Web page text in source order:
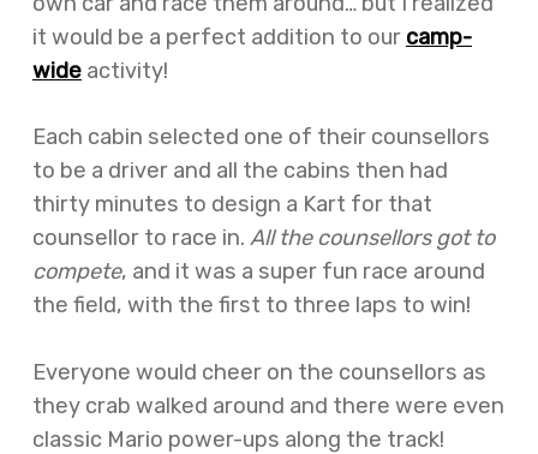
it would be a perfect addition to our camp-
wideactivity!
Each cabin selected one of their counsellors
to be a driver and all the cabins then had
thirty minutes to design a Kart for that
counsellor to race in. All the counsellors got to
compete, and it was a super fun race around
the field, with the first to three laps to win!
Everyone would cheer on the counsellors as
they crab walked around and there were even
classic Mario power-ups along the track!